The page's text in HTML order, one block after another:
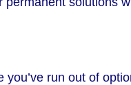
run out of